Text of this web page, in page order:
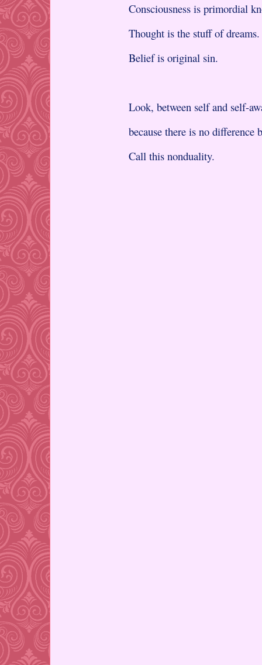
Consciousness is primordial
Thought is the stuff of dreams.
Belief is original sin.
Look, between self and self-
because there is no difference
Call this nonduality.